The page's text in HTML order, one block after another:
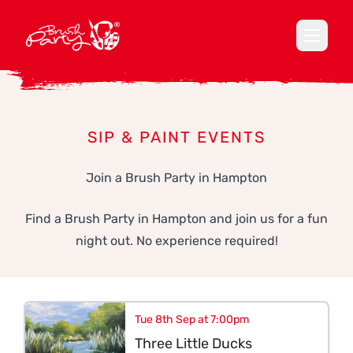
SIP & PAINT EVENTS
Join a Brush Party in Hampton
Find a Brush Party in Hampton and join us for a fun
night out. No experience required!
Tue 8th Sep at 7:00pm
Three Little Ducks